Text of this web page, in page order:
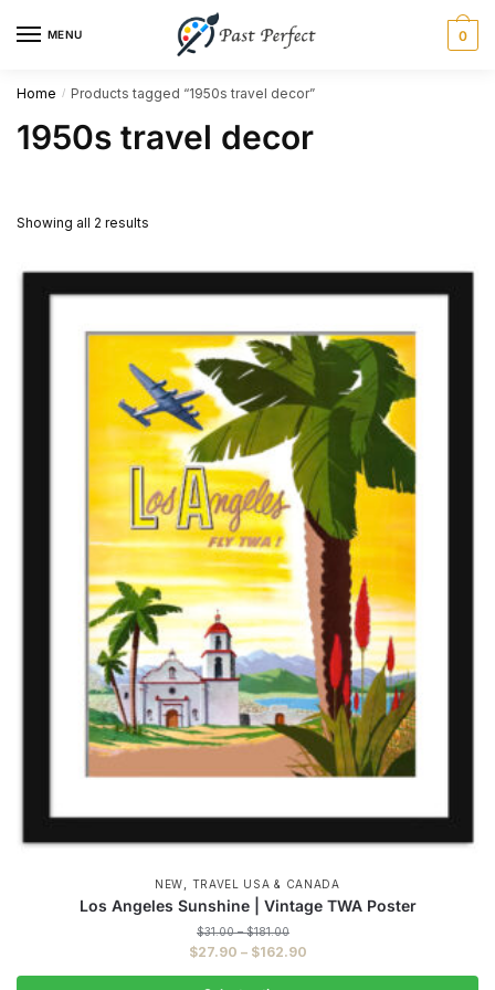
MENU 0
Home / Products tagged “1950s travel decor”
1950s travel decor
Showing all 2 results
NEW, TRAVEL USA & CANADA
Los Angeles Sunshine | Vintage TWA Poster
$31.00 – $181.00
range:
$27.90 – $162.90Price
range: